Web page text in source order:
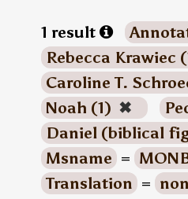
1 result
Rebecca Krawiec
Caroline T.
Noah (1) ✖
Daniel (biblical
Msname =
Translation =